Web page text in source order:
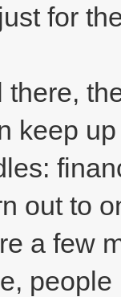
for
keep
out to
a few